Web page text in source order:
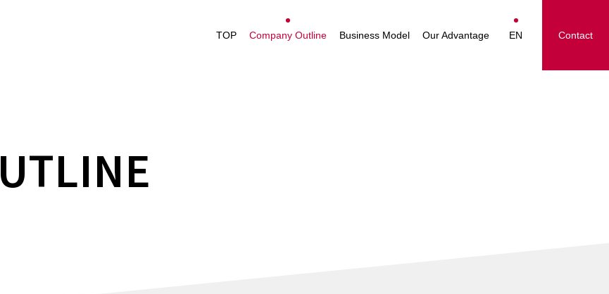
TOP Company Outline Business Model Our Advantage EN Contact
Management Vision
UTLINE